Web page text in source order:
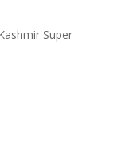
Super